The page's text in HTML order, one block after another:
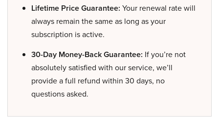
Lifetime Price Guarantee: Your renewal rate will
always remain the same as long as your
subscription is active.
30-Day Money-Back Guarantee: If you’re not
absolutely satisfied with our service, we’ll
provide a full refund within 30 days, no
questions asked.